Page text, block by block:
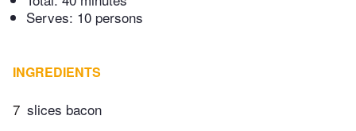
Serves: 10 persons
INGREDIENTS
7 slices bacon